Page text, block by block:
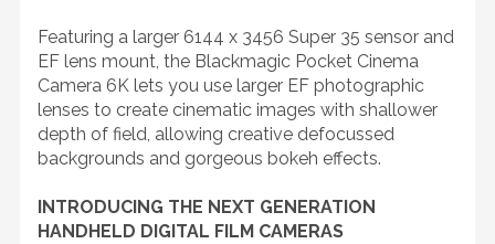
Featuring a larger 6144 x 3456 Super 35 sensor and
EF lens mount, the Blackmagic Pocket Cinema
Camera 6K lets you use larger EF photographic
lenses to create cinematic images with shallower
depth of field, allowing creative defocussed
backgrounds and gorgeous bokeh effects.
INTRODUCING THE NEXT GENERATION
HANDHELD DIGITAL FILM CAMERAS